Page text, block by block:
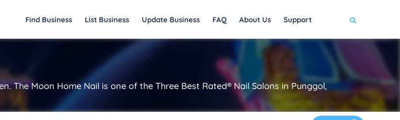
Find Business List Business Update Business FAQ About Us Support
The Moon Home Nail is one of the Three Best Rated® Nail Salons in Punggol,